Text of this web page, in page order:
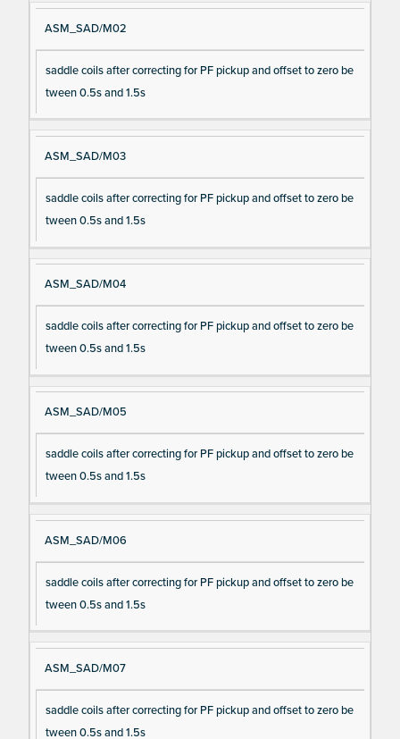
ASM_SAD/M02
saddle coils after correcting for PF pickup and offset to zero be
tween 0.5s and 1.5s
ASM_SAD/M03
saddle coils after correcting for PF pickup and offset to zero be
tween 0.5s and 1.5s
ASM_SAD/M04
saddle coils after correcting for PF pickup and offset to zero be
tween 0.5s and 1.5s
ASM_SAD/M05
saddle coils after correcting for PF pickup and offset to zero be
tween 0.5s and 1.5s
ASM_SAD/M06
saddle coils after correcting for PF pickup and offset to zero be
tween 0.5s and 1.5s
ASM_SAD/M07
saddle coils after correcting for PF pickup and offset to zero be
tween 0.5s and 1.5s